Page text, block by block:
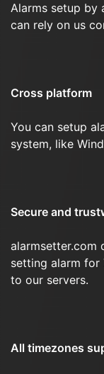
Alarms setup by
can rely on us
Cross platform
You can setup
system, like
Secure and
alarmsetter.com
setting alarm for
to our servers.
All timezones